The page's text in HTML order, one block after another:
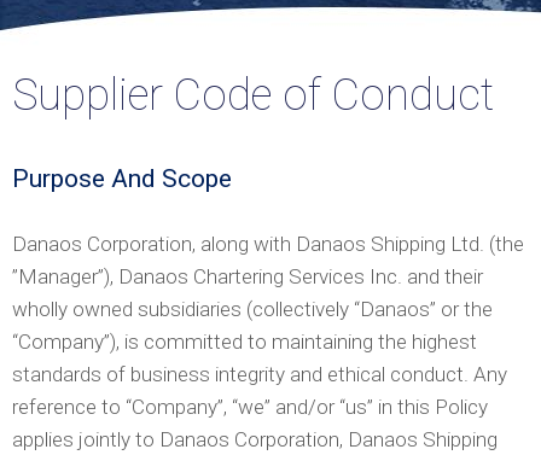
Supplier Code of Conduct
Purpose And Scope
Danaos Corporation, along with Danaos Shipping Ltd. (the
”Manager”), Danaos Chartering Services Inc. and their
wholly owned subsidiaries (collectively “Danaos” or the
“Company”), is committed to maintaining the highest
standards of business integrity and ethical conduct. Any
reference to “Company”, “we” and/or “us” in this Policy
applies jointly to Danaos Corporation, Danaos Shipping